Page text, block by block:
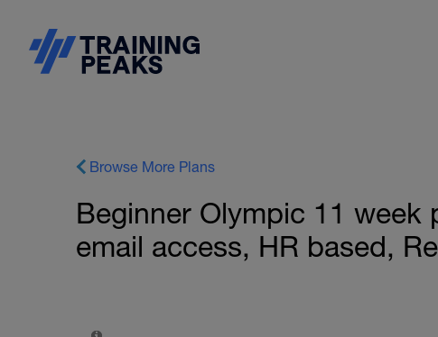
Browse More Plans
Beginner Olympic 11 week
email access, HR based,